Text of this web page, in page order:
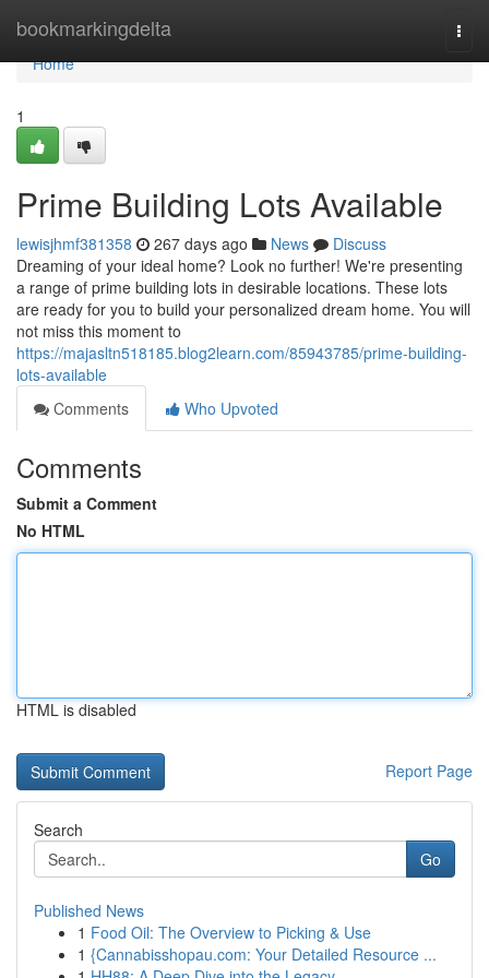
bookmarkingdelta
Home
Home
1
Prime Building Lots Available
lewisjhmf381358 267 days ago News
Discuss
Dreaming of your ideal home? Look no further! We're presenting
a range of prime building lots in desirable locations. These lots
are ready for you to build your personalized dream home. You will
not miss this moment to
https://majasltn518185.blog2learn.com/85943785/prime-building-
lots-available
Comments
Who Upvoted
Comments
Submit a Comment
No HTML
HTML is disabled
Report Page
Search
Go
Published News
1 Food Oil: The Overview to Picking & Use
1 {Cannabisshopau.com: Your Detailed Resource ...